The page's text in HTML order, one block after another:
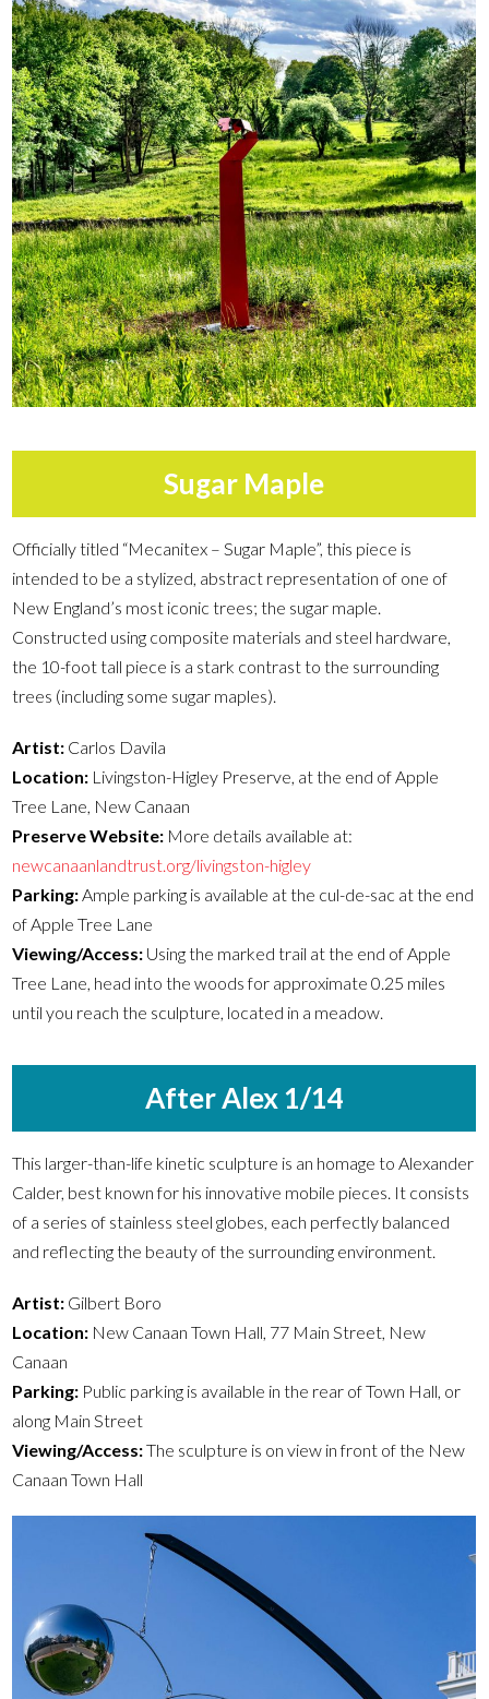
Sugar Maple
Officially titled “Mecanitex – Sugar Maple”, this piece is
intended to be a stylized, abstract representation of one of
New England’s most iconic trees; the sugar maple.
Constructed using composite materials and steel hardware,
the 10-foot tall piece is a stark contrast to the surrounding
trees (including some sugar maples).
Artist: Carlos Davila
Location: Livingston-Higley Preserve, at the end of Apple
Tree Lane, New Canaan
Preserve Website: More details available at:
newcanaanlandtrust.org/livingston-higley
Parking:Ample parking is available at the cul-de-sac at the end
of Apple Tree Lane
Viewing/Access: Using the marked trail at the end of Apple
Tree Lane, head into the woods for approximate 0.25 miles
until you reach the sculpture, located in a meadow.
After Alex 1/14
This larger-than-life kinetic sculpture is an homage to Alexander
Calder, best known for his innovative mobile pieces. It consists
of a series of stainless steel globes, each perfectly balanced
and reflecting the beauty of the surrounding environment.
Artist: Gilbert Boro
Location: New Canaan Town Hall, 77 Main Street, New
Canaan
Parking: Public parking is available in the rear of Town Hall, or
along Main Street
Viewing/Access:The sculpture is on view in front of the New
Canaan Town Hall